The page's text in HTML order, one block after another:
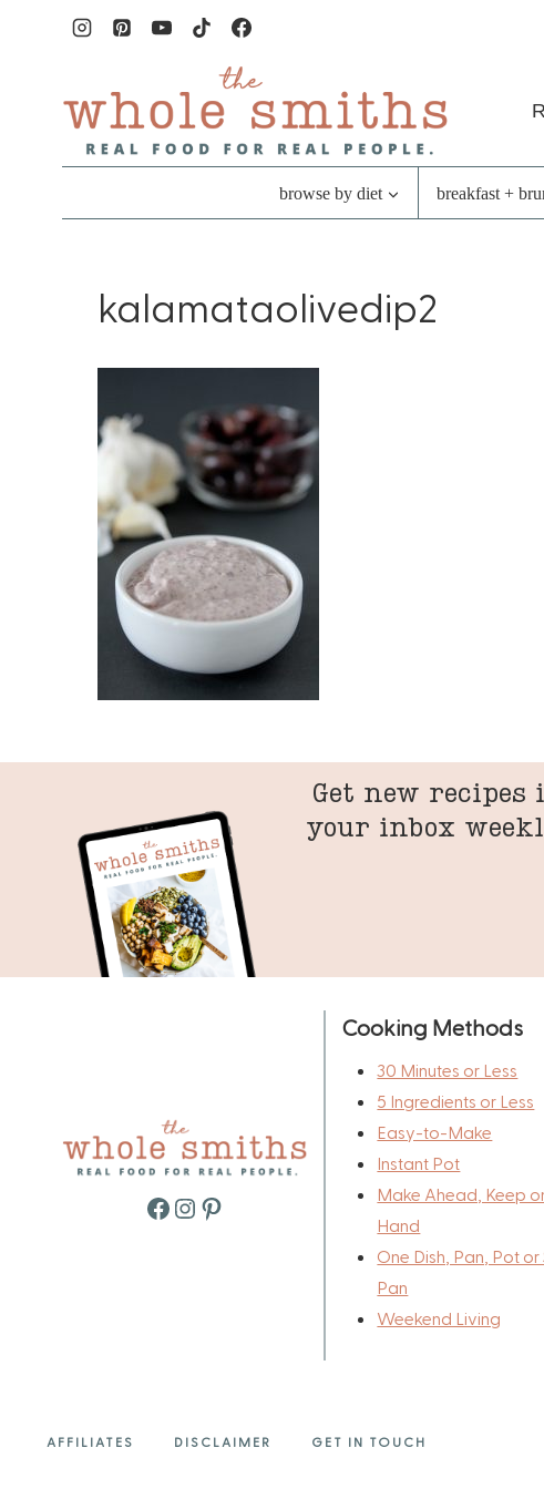
browse by diet breakfast +
kalamataolivedip2
Get new recipes
your inbox
Facebook
Instagram
Pinterest
Cooking Methods
30 Minutes or Less
5 Ingredients or Less
Easy-to-Make
Instant Pot
Make Ahead, Keep
Hand
One Dish, Pan, Pot or
Pan
Weekend Living
AFFILIATES DISCLAIMER GET IN TOUCH